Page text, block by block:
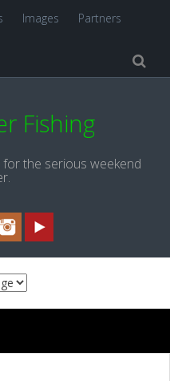
Images
Partners
Fishing
the serious weekend